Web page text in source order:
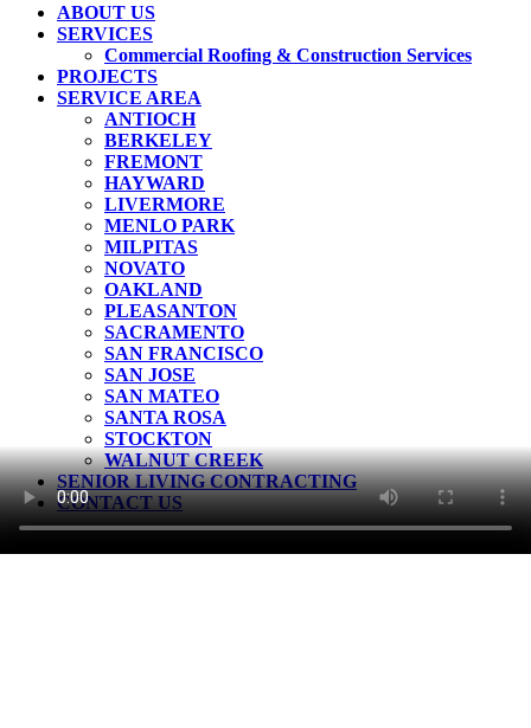
Close
Menu
ABOUT US
SERVICES
Commercial Roofing & Construction Services
PROJECTS
SERVICE AREA
ANTIOCH
BERKELEY
FREMONT
HAYWARD
LIVERMORE
MENLO PARK
MILPITAS
NOVATO
OAKLAND
PLEASANTON
SACRAMENTO
SAN FRANCISCO
SAN JOSE
SAN MATEO
SANTA ROSA
STOCKTON
WALNUT CREEK
SENIOR LIVING CONTRACTING
CONTACT US